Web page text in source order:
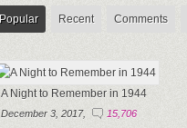
Popular Recent Comments
A Night to Remember in 1944
December 3, 2017, 15,706